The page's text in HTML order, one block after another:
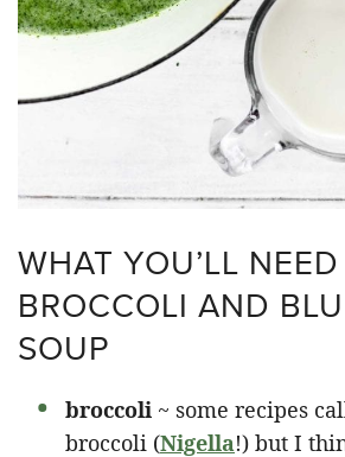
WHAT YOU’LL
BROCCOLI AND
SOUP
broccoli ~ some recipes
broccoli (Nigella!) but I